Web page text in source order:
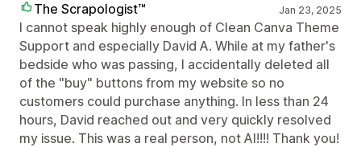
The Scrapologist™ Jan 23, 2025
I cannot speak highly enough of Clean Canva Theme
Support and especially David A. While at my father's
bedside who was passing, I accidentally deleted all
of the "buy" buttons from my website so no
customers could purchase anything. In less than 24
hours, David reached out and very quickly resolved
my issue. This was a real person, not AI!!!! Thank you!